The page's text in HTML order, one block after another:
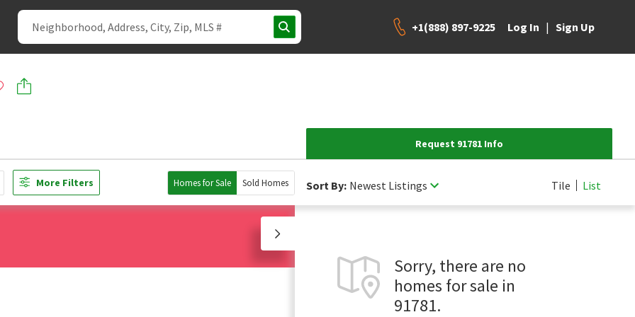
+1(888) 897-9225 Log In | Sign Up
Request 91781 Info
More Filters Homes for Sale Sold Homes Sort By: Newest Listings Tile List
Sorry, there are no
homes for sale in
91781.